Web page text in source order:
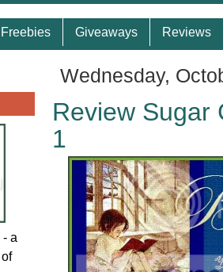
Freebies Giveaways Reviews
Wednesday,
Review Sugar
1